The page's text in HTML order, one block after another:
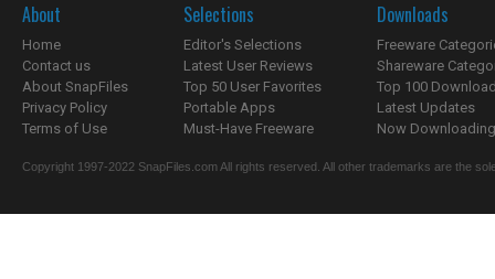
About
Home
Contact us
About SnapFiles
Privacy Policy
Terms of Use
Selections
Editor's Selections
Latest User Reviews
Top 50 User Favorites
Portable Apps
Must-Have Freeware
Downloads
Freeware
Shareware
Top 100
Latest Updates
Now
Copyright 1997-2022 SnapFiles.com All rights reserved. All other trademarks are the